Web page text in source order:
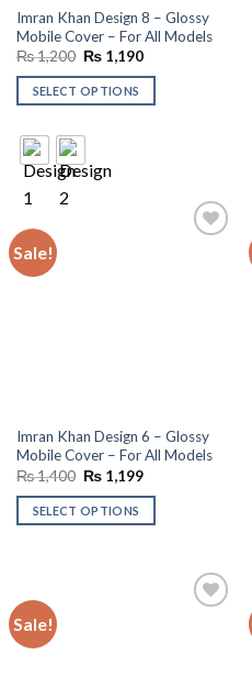
Imran Khan Design 8 – Glossy
Mobile Cover – For All Models
₨1,200 Original
was:
₨ 1,200.
₨1,190Current
is:
SELECT OPTIONS
Sale!
Imran Khan Design 6 – Glossy
Mobile Cover – For All Models
₨1,400 Original
was:
₨ 1,400.
₨1,199Current
is:
SELECT OPTIONS
Sale!